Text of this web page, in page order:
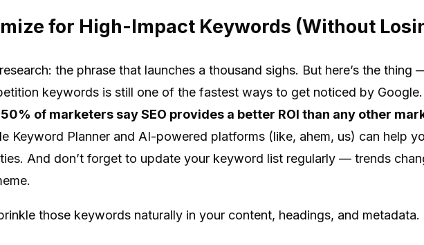
for High-Impact Keywords (Without
the phrase that launches a thousand sighs. But here’s the
keywords is still one of the fastest ways to get noticed by
50% of marketers say SEO provides a better ROI than any other
Keyword Planner and AI-powered platforms (like, ahem, us) can help
And don’t forget to update your keyword list regularly — trends
those keywords naturally in your content, headings, and